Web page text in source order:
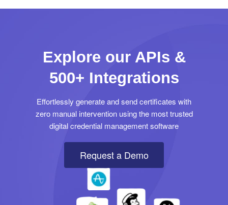
Explore our APIs &
500+ Integrations
Effortlessly generate and send certificates with
zero manual intervention using the most trusted
digital credential management software
Request a Demo